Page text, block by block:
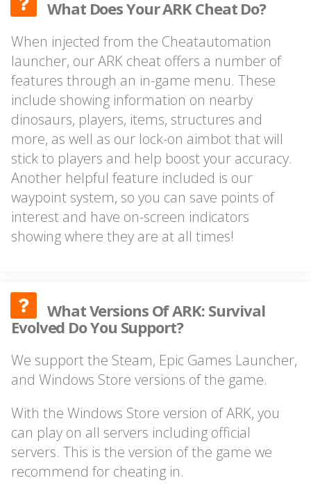
What Does Your ARK Cheat Do?
When injected from the Cheatautomation
launcher, our ARK cheat offers a number of
features through an in-game menu. These
include showing information on nearby
dinosaurs, players, items, structures and
more, as well as our lock-on aimbot that will
stick to players and help boost your accuracy.
Another helpful feature included is our
waypoint system, so you can save points of
interest and have on-screen indicators
showing where they are at all times!
What Versions Of ARK: Survival
Evolved Do You Support?
We support the Steam, Epic Games Launcher,
and Windows Store versions of the game.
With the Windows Store version of ARK, you
can play on all servers including official
servers. This is the version of the game we
recommend for cheating in.